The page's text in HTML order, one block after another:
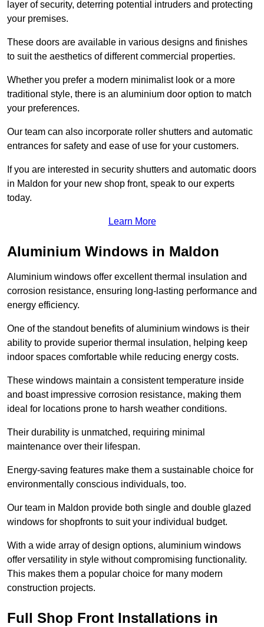
layer of security, deterring potential intruders and protecting
your premises.
These doors are available in various designs and finishes
to suit the aesthetics of different commercial properties.
Whether you prefer a modern minimalist look or a more
traditional style, there is an aluminium door option to match
your preferences.
Our team can also incorporate roller shutters and automatic
entrances for safety and ease of use for your customers.
If you are interested in security shutters and automatic doors
in Maldon for your new shop front, speak to our experts
today.
Learn More
Aluminium Windows in Maldon
Aluminium windows offer excellent thermal insulation and
corrosion resistance, ensuring long-lasting performance and
energy efficiency.
One of the standout benefits of aluminium windows is their
ability to provide superior thermal insulation, helping keep
indoor spaces comfortable while reducing energy costs.
These windows maintain a consistent temperature inside
and boast impressive corrosion resistance, making them
ideal for locations prone to harsh weather conditions.
Their durability is unmatched, requiring minimal
maintenance over their lifespan.
Energy-saving features make them a sustainable choice for
environmentally conscious individuals, too.
Our team in Maldon provide both single and double glazed
windows for shopfronts to suit your individual budget.
With a wide array of design options, aluminium windows
offer versatility in style without compromising functionality.
This makes them a popular choice for many modern
construction projects.
Full Shop Front Installations in